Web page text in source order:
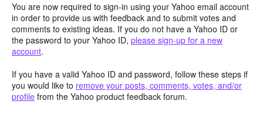
You are now required to sign-in using your Yahoo email account
in order to provide us with feedback and to submit votes and
comments to existing ideas. If you do not have a Yahoo ID or
the password to your Yahoo ID, please sign-up for a new
account.
If you have a valid Yahoo ID and password, follow these steps if
you would like to remove your posts, comments, votes, and/or
profile from the Yahoo product feedback forum.